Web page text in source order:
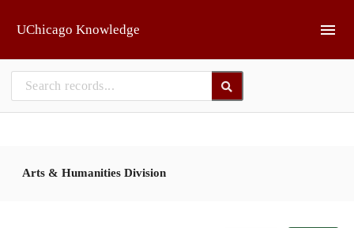
UChicago Knowledge
Arts & Humanities Division